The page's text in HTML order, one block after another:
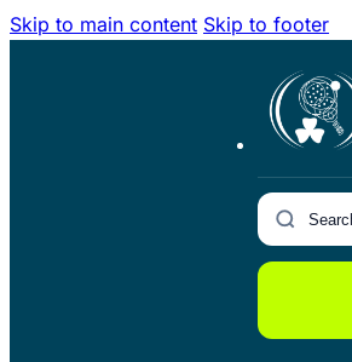
Skip to main content Skip to footer